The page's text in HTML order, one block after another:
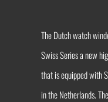
The Dutch watch
Swiss Series a new
that is equipped with
in the Netherlands.